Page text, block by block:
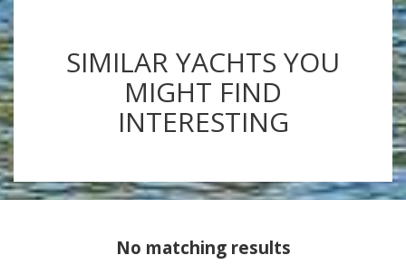
SIMILAR YACHTS YOU
MIGHT FIND
INTERESTING
No matching results